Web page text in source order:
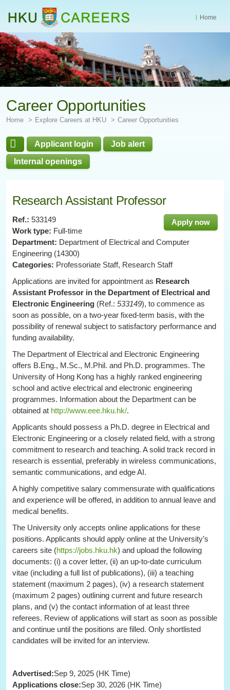
Home
Start
main
Content
Career Opportunities
Home Explore Careers at HKU Career Opportunities
Applicant login
Job alert
Internal openings
Research Assistant Professor
Apply now
Ref.: 533149
Work type: Full-time
Department: Department of Electrical and Computer
Engineering (14300)
Categories: Professoriate Staff, Research Staff
Applications are invited for appointment as Research
Assistant Professor in the Department of Electrical and
Electronic Engineering (Ref.: 533149), to commence as
soon as possible, on a two-year fixed-term basis, with the
possibility of renewal subject to satisfactory performance and
funding availability.
The Department of Electrical and Electronic Engineering
offers B.Eng., M.Sc., M.Phil. and Ph.D. programmes. The
University of Hong Kong has a highly ranked engineering
school and active electrical and electronic engineering
programmes. Information about the Department can be
obtained at http://www.eee.hku.hk/.
Applicants should possess a Ph.D. degree in Electrical and
Electronic Engineering or a closely related field, with a strong
commitment to research and teaching. A solid track record in
research is essential, preferably in wireless communications,
semantic communications, and edge AI.
A highly competitive salary commensurate with qualifications
and experience will be offered, in addition to annual leave and
medical benefits.
The University only accepts online applications for these
positions. Applicants should apply online at the University’s
careers site (https://jobs.hku.hk) and upload the following
documents: (i) a cover letter, (ii) an up-to-date curriculum
vitae (including a full list of publications), (iii) a teaching
statement (maximum 2 pages), (iv) a research statement
(maximum 2 pages) outlining current and future research
plans, and (v) the contact information of at least three
referees. Review of applications will start as soon as possible
and continue until the positions are filled. Only shortlisted
candidates will be invited for an interview.
Advertised:Sep 9, 2025 (HK Time)
Applications close:Sep 30, 2026 (HK Time)